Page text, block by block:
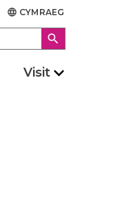
language CYMRAEG
search
Visit